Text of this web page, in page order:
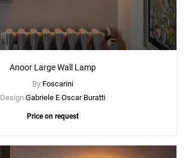
Anoor Large Wall Lamp
By Foscarini
Design Gabriele E Oscar Buratti
Price on request